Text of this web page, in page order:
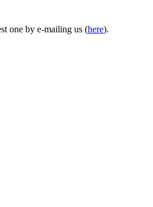
one by e-mailing us (here).